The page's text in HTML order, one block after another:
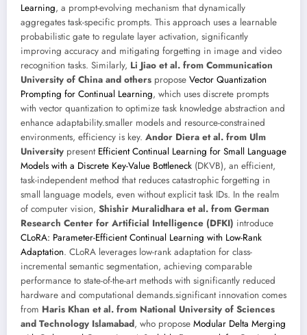
Learning, a prompt-evolving mechanism that dynamically
aggregates task-specific prompts. This approach uses a learnable
probabilistic gate to regulate layer activation, significantly
improving accuracy and mitigating forgetting in image and video
recognition tasks. Similarly, Li Jiao et al. from Communication
University of China and others propose Vector Quantization
Prompting for Continual Learning, which uses discrete prompts
with vector quantization to optimize task knowledge abstraction and
enhance adaptability.smaller models and resource-constrained
environments, efficiency is key. Andor Diera et al. from Ulm
University present Efficient Continual Learning for Small Language
Models with a Discrete Key-Value Bottleneck (DKVB), an efficient,
task-independent method that reduces catastrophic forgetting in
small language models, even without explicit task IDs. In the realm
of computer vision, Shishir Muralidhara et al. from German
Research Center for Artificial Intelligence (DFKI) introduce
CLoRA: Parameter-Efficient Continual Learning with Low-Rank
Adaptation. CLoRA leverages low-rank adaptation for class-
incremental semantic segmentation, achieving comparable
performance to state-of-the-art methods with significantly reduced
hardware and computational demands.significant innovation comes
from Haris Khan et al. from National University of Sciences
and Technology Islamabad, who propose Modular Delta Merging